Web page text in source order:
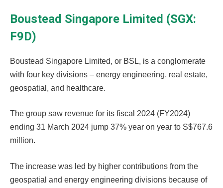
Boustead Singapore Limited (SGX:
F9D)
Boustead Singapore Limited, or BSL, is a conglomerate
with four key divisions – energy engineering, real estate,
geospatial, and healthcare.
The group saw revenue for its fiscal 2024 (FY2024)
ending 31 March 2024 jump 37% year on year to S$767.6
million.
The increase was led by higher contributions from the
geospatial and energy engineering divisions because of